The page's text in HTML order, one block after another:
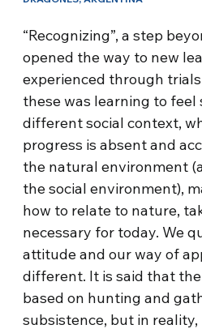
“Recognizing”, a step
opened the way to new
experienced through
these was learning to feel
different social context,
progress is absent and
the natural environment
the social environment),
how to relate to nature,
necessary for today. We
attitude and our way of
different. It is said that
based on hunting and
subsistence, but in